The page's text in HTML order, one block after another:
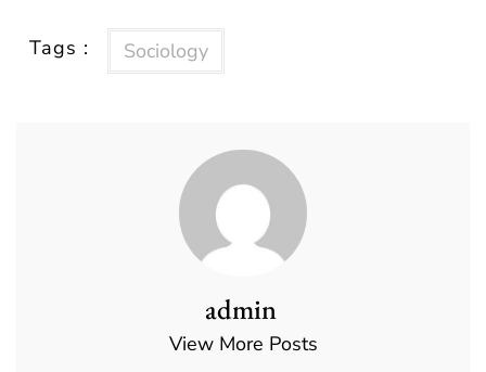
Tags : Sociology
admin
View More Posts